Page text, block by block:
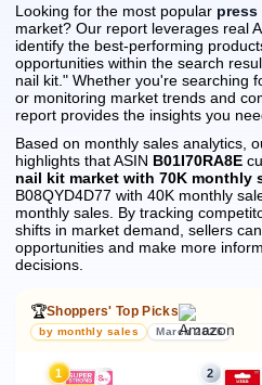
Looking for the most popular
market? Our report leverages real
identify the best-performing
opportunities within the search
nail kit." Whether you're searching
or monitoring market trends and
report provides the insights you
Based on monthly sales analytics,
highlights that ASIN B01I70RA8E
nail kit market with 70K monthly
B08QYD4D77 with 40K monthly
monthly sales. By tracking
shifts in market demand, sellers
opportunities and make more
decisions.
🏆Shoppers' Top Picks
by monthly sales March 2026
1 2